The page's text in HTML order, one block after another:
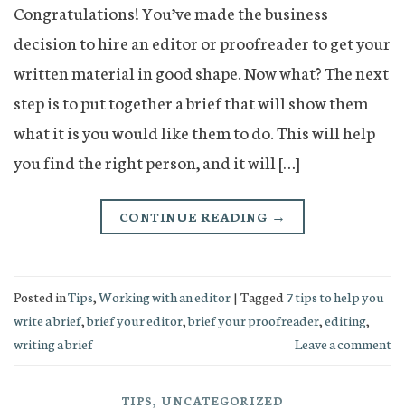
Congratulations! You’ve made the business
decision to hire an editor or proofreader to get your
written material in good shape. Now what? The next
step is to put together a brief that will show them
what it is you would like them to do. This will help
you find the right person, and it will […]
CONTINUE READING →
Posted inTips,Working with an editor|Tagged7 tips to help you
write a brief,brief your editor,brief your proofreader,editing,
writing a brief
Leave a comment
TIPS,UNCATEGORIZED